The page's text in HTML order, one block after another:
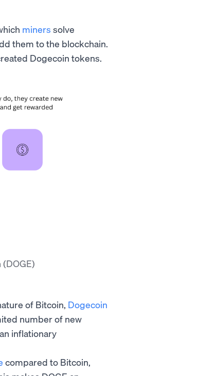
miners solve
them to the blockchain.
Dogecoin tokens.
of Bitcoin, Dogecoin
number of new
inflationary
compared to Bitcoin,